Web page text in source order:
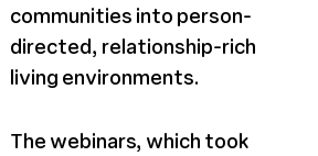
communities into person-
directed, relationship-rich
living environments.
The webinars, which took